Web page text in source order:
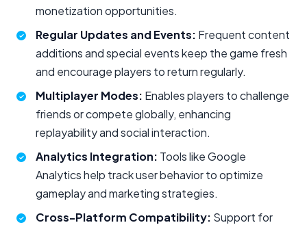
monetization opportunities.
Regular Updates and Events: Frequent content
additions and special events keep the game fresh
and encourage players to return regularly.
Multiplayer Modes: Enables players to challenge
friends or compete globally, enhancing
replayability and social interaction.
Analytics Integration: Tools like Google
Analytics help track user behavior to optimize
gameplay and marketing strategies.
Cross-Platform Compatibility: Support for